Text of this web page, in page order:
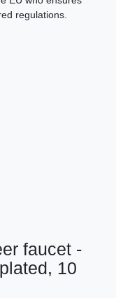
regulations.
faucet -
10